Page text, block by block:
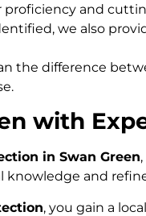
proficiency and
we also
the difference
with
in Swan Green
knowledge and
, you gain a